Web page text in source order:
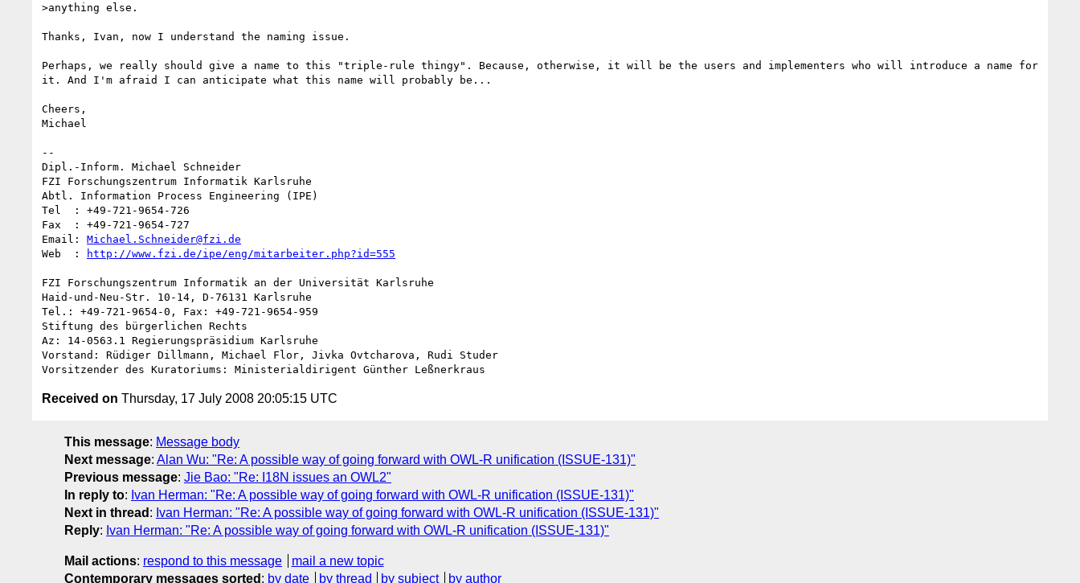
>anything else.
Thanks, Ivan, now I understand the naming issue.
Perhaps, we really should give a name to this "triple-rule thingy". Because, otherwise, it will be the users and implementers who will introduce a name for
it. And I'm afraid I can anticipate what this name will probably be...
Cheers,
Michael
--
Dipl.-Inform. Michael Schneider
FZI Forschungszentrum Informatik Karlsruhe
Abtl. Information Process Engineering (IPE)
Tel  : +49-721-9654-726
Fax  : +49-721-9654-727
Email: Michael.Schneider@fzi.de
Web  :
http://www.fzi.de/ipe/eng/mitarbeiter.php?id=555
FZI Forschungszentrum Informatik an der Universität Karlsruhe
Haid-und-Neu-Str. 10-14, D-76131 Karlsruhe
Tel.: +49-721-9654-0, Fax: +49-721-9654-959
Stiftung des bürgerlichen Rechts
Az: 14-0563.1 Regierungspräsidium Karlsruhe
Vorstand: Rüdiger Dillmann, Michael Flor, Jivka Ovtcharova, Rudi Studer
Received on Thursday, 17 July 2008 20:05:15 UTC
This message: Message body
Next message: Alan Wu: "Re: A possible way of going forward with OWL-R unification (ISSUE-131)"
Previous message: Jie Bao: "Re: I18N issues an OWL2"
In reply to: Ivan Herman: "Re: A possible way of going forward with OWL-R unification (ISSUE-131)"
Next in thread : Ivan Herman: "Re: A possible way of going forward with OWL-R unification (ISSUE-131)"
Reply: Ivan Herman: "Re: A possible way of going forward with OWL-R unification (ISSUE-131)"
Mail actions: respond to this message
mail a new topic
Contemporary messages sorted : by date by thread by subject by author